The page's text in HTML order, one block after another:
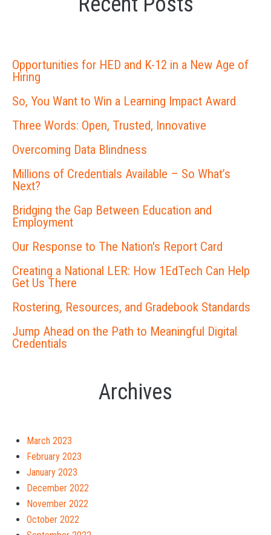
Opportunities for HED and K-12 in a New Age of
Hiring
So, You Want to Win a Learning Impact Award
Three Words: Open, Trusted, Innovative
Overcoming Data Blindness
Millions of Credentials Available – So What’s
Next?
Bridging the Gap Between Education and
Employment
Our Response to The Nation's Report Card
Creating a National LER: How 1EdTech Can Help
Get Us There
Rostering, Resources, and Gradebook Standards
Jump Ahead on the Path to Meaningful Digital
Credentials
Archives
March 2023
February 2023
January 2023
December 2022
November 2022
October 2022